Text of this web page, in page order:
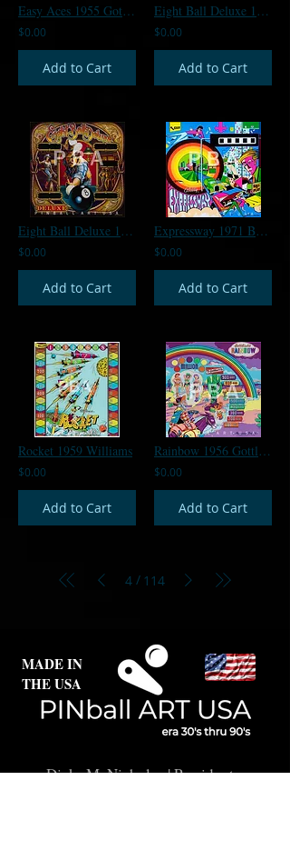
Easy Aces 1955 Gottlieb
$0.00
Add to Cart
Eight Ball Deluxe 1980 Bally
$0.00
Add to Cart
Eight Ball Deluxe 1980 Bally
$0.00
Add to Cart
Expressway 1971 Bally
$0.00
Add to Cart
Rocket 1959 Williams
$0.00
Add to Cart
Rainbow 1956 Gottlieb
$0.00
Add to Cart
4 / 114
MADE IN
THE USA
Dick McNicholas| President